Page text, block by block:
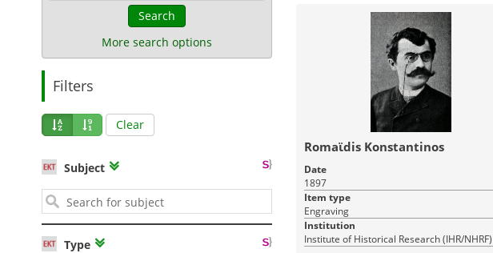
Search
More search options
Filters
Clear
Subject
Type
Romaϊdis Konstantinos
Date
1897
Item type
Engraving
Institution
Institute of Historical Research (IHR/NHRF)